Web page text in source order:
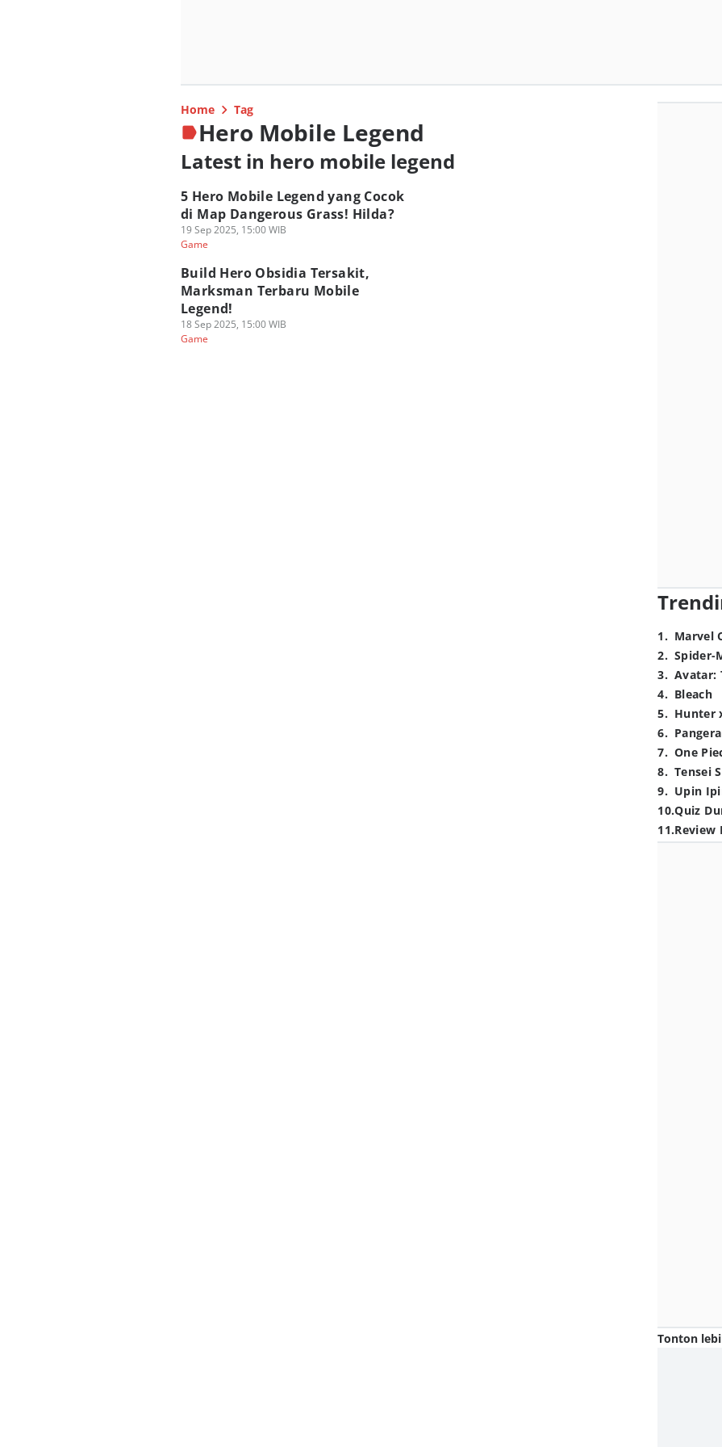
Home Tag
Hero Mobile Legend
Latest in hero mobile legend
5 Hero Mobile Legend yang Cocok
di Map Dangerous Grass! Hilda?
19 Sep 2025, 15:00 WIB
Game
Build Hero Obsidia Tersakit,
Marksman Terbaru Mobile
Legend!
18 Sep 2025, 15:00 WIB
Game
1. Marvel
2. Spider-
3. Avatar:
4. Bleach
5. Hunter
6.
7. One
8. Tensei
9. Upin
10.Quiz
11.Review
Tonton